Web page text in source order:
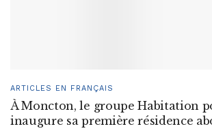
ARTICLES EN FRANÇAIS
À Moncton, le groupe Habitation
inaugure sa première résidence